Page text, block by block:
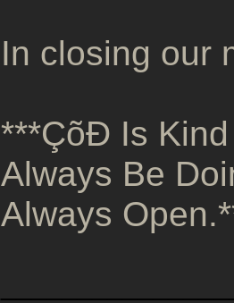
In closing our
***ÇõÐ Is
Always Be
Always